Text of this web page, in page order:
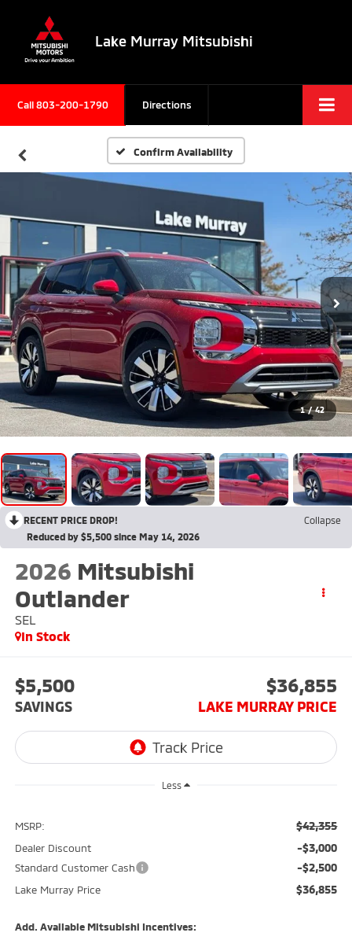
Lake Murray Mitsubishi
Call803-200-1790 Directions
Confirm Availability
1 / 42
RECENT PRICE DROP!
Collapse
Reduced by $5,500 since May 14, 2026
2026 Mitsubishi
Outlander
SEL
In Stock
$5,500
SAVINGS
$36,855
LAKE MURRAY PRICE
Less
MSRP: $42,355
Dealer Discount -$3,000
Standard Customer Cash -$2,500
Lake Murray Price $36,855
Add. Available Mitsubishi Incentives: